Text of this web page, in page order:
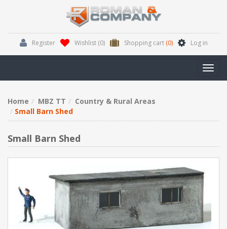
Register Wishlist (0) Shopping cart (0) Log in
Home MBZ TT
Country & Rural Areas
Small Barn Shed
Small Barn Shed